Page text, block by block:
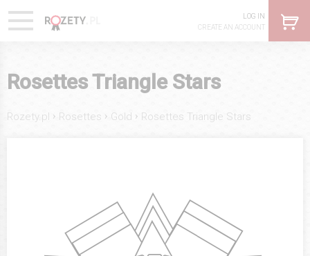
LOG IN
CREATE AN ACCOUNT
Rosettes Triangle Stars
Rozety.pl › Rosettes › Gold › Rosettes Triangle Stars